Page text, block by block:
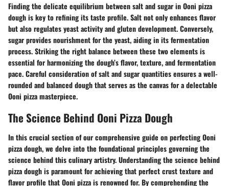
Finding the delicate equilibrium between salt and sugar in Ooni pizza
dough is key to refining its taste profile. Salt not only enhances flavor
but also regulates yeast activity and gluten development. Conversely,
sugar provides nourishment for the yeast, aiding in its fermentation
process. Striking the right balance between these two elements is
essential for harmonizing the dough’s flavor, texture, and fermentation
pace. Careful consideration of salt and sugar quantities ensures a well-
rounded and balanced dough that serves as the canvas for a delectable
Ooni pizza masterpiece.
The Science Behind Ooni Pizza Dough
In this crucial section of our comprehensive guide on perfecting Ooni
pizza dough, we delve into the foundational principles governing the
science behind this culinary artistry. Understanding the science behind
pizza dough is paramount for achieving that perfect crust texture and
flavor profile that Ooni pizza is renowned for. By comprehending the